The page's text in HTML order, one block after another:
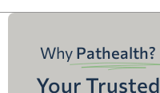
Why Pathealth?
Your Trusted